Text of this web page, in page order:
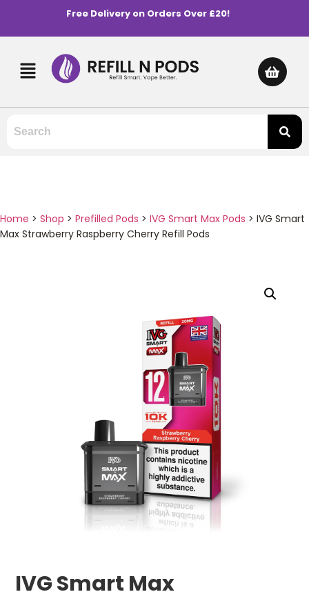
Free Delivery on Orders Over £20!
Home > Shop > Prefilled Pods > IVG Smart Max Pods > IVG Smart
Max Strawberry Raspberry Cherry Refill Pods
IVG Smart Max